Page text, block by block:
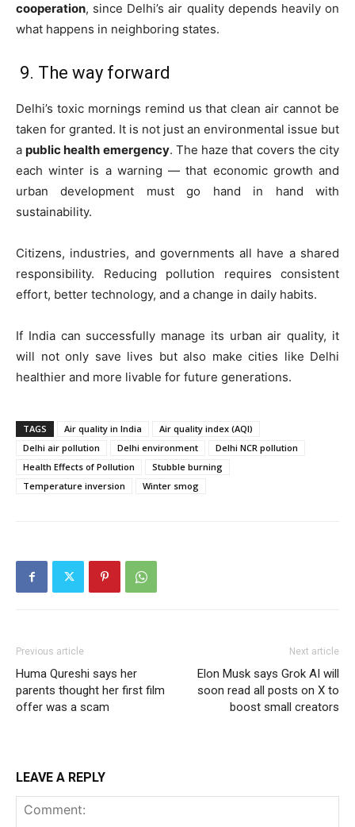
cooperation, since Delhi’s air quality depends heavily on
what happens in neighboring states.
9. The way forward
Delhi’s toxic mornings remind us that clean air cannot be
taken for granted. It is not just an environmental issue but
apublic health emergency. The haze that covers the city
each winter is a warning — that economic growth and
urban development must go hand in hand with
sustainability.
Citizens, industries, and governments all have a shared
responsibility. Reducing pollution requires consistent
effort, better technology, and a change in daily habits.
If India can successfully manage its urban air quality, it
will not only save lives but also make cities like Delhi
healthier and more livable for future generations.
TAGS Air quality in India
Air quality index (AQI)
Delhi air pollution
Delhi environment
Delhi NCR pollution
Health Effects of Pollution
Stubble burning
Temperature inversion
Winter smog
Previous article
Huma Qureshi says her
parents thought her first film
offer was a scam
Next article
Elon Musk says Grok AI will
soon read all posts on X to
boost small creators
LEAVE A REPLY